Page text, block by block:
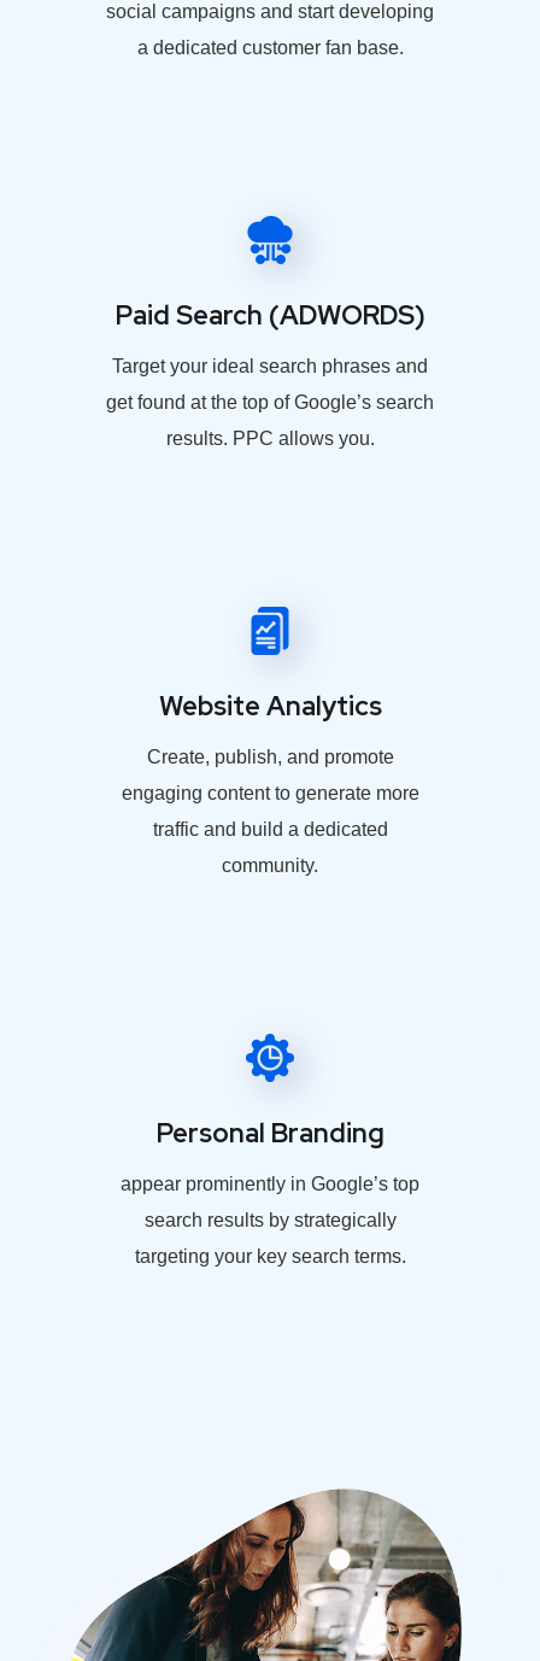
social campaigns and start developing
a dedicated customer fan base.
Paid Search (ADWORDS)
Target your ideal search phrases and
get found at the top of Google’s search
results. PPC allows you.
Website Analytics
Create, publish, and promote
engaging content to generate more
traffic and build a dedicated
community.
Personal Branding
appear prominently in Google’s top
search results by strategically
targeting your key search terms.